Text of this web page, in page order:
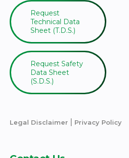
Request
Technical Data
Sheet (T.D.S.)
Request Safety
Data Sheet
(S.D.S.)
Legal Disclaimer Privacy Policy